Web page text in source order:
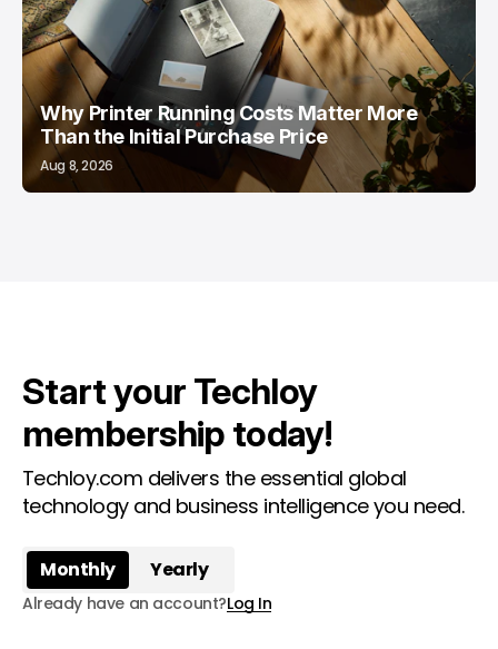
Why Printer Running Costs Matter More
Than the Initial Purchase Price
Aug 8, 2026
Start your Techloy
membership today!
Techloy.com delivers the essential global
technology and business intelligence you need.
Monthly Yearly
Already have an account?Log In